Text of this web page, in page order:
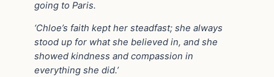
going to Paris.
‘Chloe’s faith kept her steadfast; she always
stood up for what she believed in, and she
showed kindness and compassion in
everything she did.’